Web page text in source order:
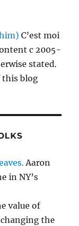
C’est moi
c 2005-
stated.
this blog
Aaron
in NY’s
value of
the